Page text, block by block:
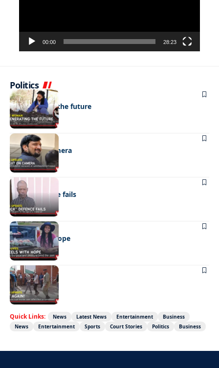
00:00 28:23
Politics
NEWS
Regenerating the future
NEWS
Caught on camera
NEWS
“Stick” defence fails
REAL LIVES
Wheels with hope
NEWS
Not again!
Quick Links: News Latest News Entertainment
Business
News
Entertainment Sports Court Stories Politics Business